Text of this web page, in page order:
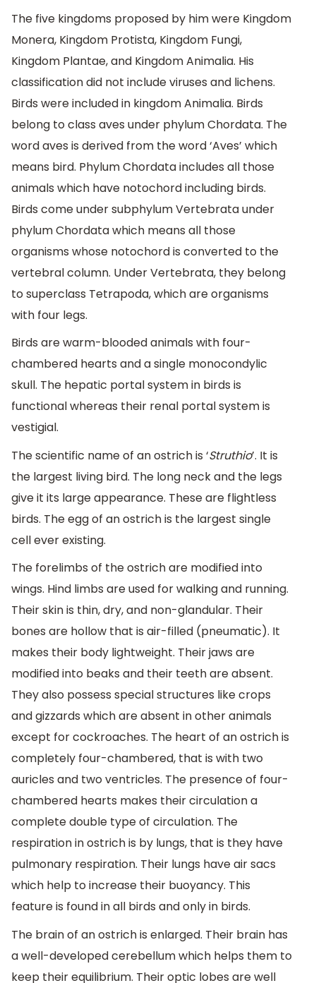
The five kingdoms proposed by him were Kingdom
Monera, Kingdom Protista, Kingdom Fungi,
Kingdom Plantae, and Kingdom Animalia. His
classification did not include viruses and lichens.
Birds were included in kingdom Animalia. Birds
belong to class aves under phylum Chordata. The
word aves is derived from the word ‘Aves’ which
means bird. Phylum Chordata includes all those
animals which have notochord including birds.
Birds come under subphylum Vertebrata under
phylum Chordata which means all those
organisms whose notochord is converted to the
vertebral column. Under Vertebrata, they belong
to superclass Tetrapoda, which are organisms
with four legs.
Birds are warm-blooded animals with four-
chambered hearts and a single monocondylic
skull. The hepatic portal system in birds is
functional whereas their renal portal system is
vestigial.
The scientific name of an ostrich is ‘Struthio’. It is
the largest living bird. The long neck and the legs
give it its large appearance. These are flightless
birds. The egg of an ostrich is the largest single
cell ever existing.
The forelimbs of the ostrich are modified into
wings. Hind limbs are used for walking and running.
Their skin is thin, dry, and non-glandular. Their
bones are hollow that is air-filled (pneumatic). It
makes their body lightweight. Their jaws are
modified into beaks and their teeth are absent.
They also possess special structures like crops
and gizzards which are absent in other animals
except for cockroaches. The heart of an ostrich is
completely four-chambered, that is with two
auricles and two ventricles. The presence of four-
chambered hearts makes their circulation a
complete double type of circulation. The
respiration in ostrich is by lungs, that is they have
pulmonary respiration. Their lungs have air sacs
which help to increase their buoyancy. This
feature is found in all birds and only in birds.
The brain of an ostrich is enlarged. Their brain has
a well-developed cerebellum which helps them to
keep their equilibrium. Their optic lobes are well